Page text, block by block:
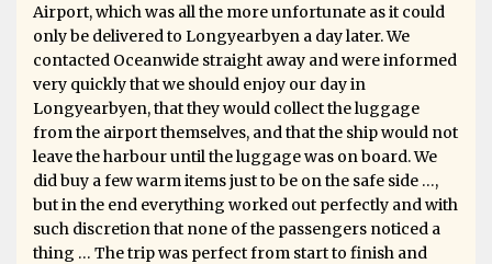
Airport, which was all the more unfortunate as it could
only be delivered to Longyearbyen a day later. We
contacted Oceanwide straight away and were informed
very quickly that we should enjoy our day in
Longyearbyen, that they would collect the luggage
from the airport themselves, and that the ship would not
leave the harbour until the luggage was on board. We
did buy a few warm items just to be on the safe side …,
but in the end everything worked out perfectly and with
such discretion that none of the passengers noticed a
thing … The trip was perfect from start to finish and